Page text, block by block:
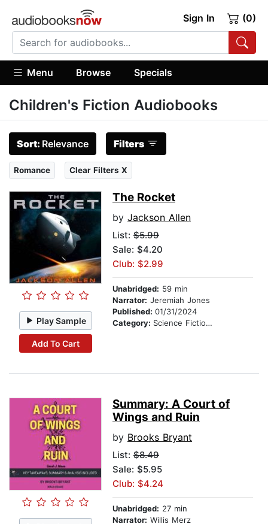
Sign In (0)
Menu Browse Specials
Children's Fiction Audiobooks
Sort: Relevance Filters
Romance Clear Filters X
Play Sample
Add To Cart
The Rocket
by Jackson Allen
List: $5.99
Sale: $4.20
Club: $2.99
Unabridged: 59 min
Narrator: Jeremiah Jones
Published: 01/31/2024
Category: Science Fiction Stories
Summary: A Court of
Wings and Ruin
by Brooks Bryant
List: $8.49
Sale: $5.95
Club: $4.24
Unabridged: 27 min
Narrator: Willis Merz